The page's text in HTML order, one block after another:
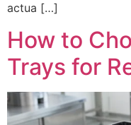
actua […]
How to
Trays for